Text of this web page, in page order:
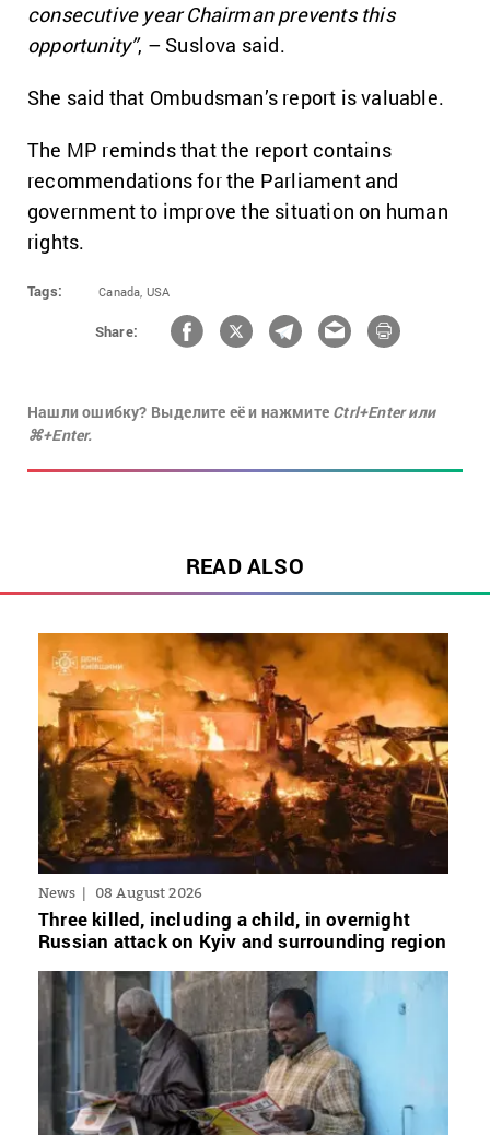
consecutive year Chairman prevents this
opportunity”, – Suslova said.
She said that Ombudsman’s report is valuable.
The MP reminds that the report contains
recommendations for the Parliament and
government to improve the situation on human
rights.
Tags: Canada, USA
Share:
Нашли ошибку? Выделите её и нажмите Ctrl+Enter или
⌘+Enter.
READ ALSO
News 08 August 2026
Three killed, including a child, in overnight
Russian attack on Kyiv and surrounding region